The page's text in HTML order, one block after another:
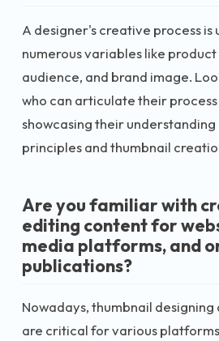
A designer's creative process is
numerous variables like
audience, and brand image.
who can articulate their
showcasing their
principles and thumbnail
Are you familiar with
editing content for
media platforms, and
publications?
Nowadays, thumbnail
are critical for various